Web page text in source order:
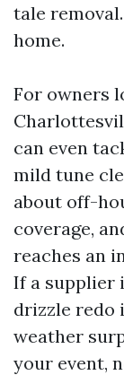
tale
home.
For owners
can even
mild tune
about off-
coverage,
reaches an
If a supplier
drizzle redo
weather
your event,